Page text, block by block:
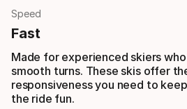
Speed
Fast
Made for experienced skiers
smooth turns. These skis offer
responsiveness you need to
the ride fun.